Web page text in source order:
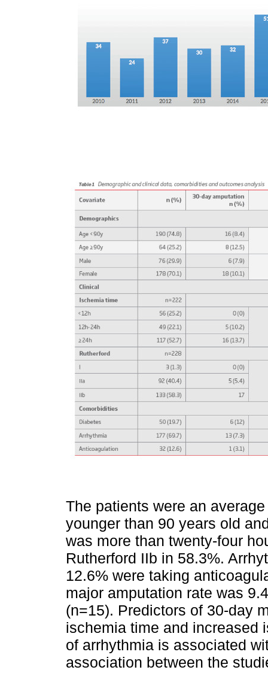
The patients were an
younger than 90 years old
was more than twenty-four
Rutherford IIb in 58.3%.
12.6% were taking
major amputation rate was
(n=15). Predictors of 30-day
ischemia time and increased
of arrhythmia is associated
association between the